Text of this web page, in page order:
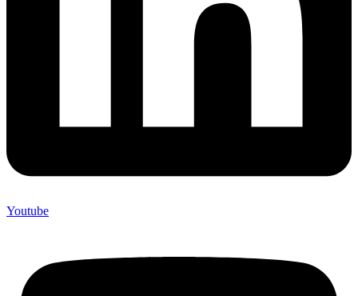
Youtube